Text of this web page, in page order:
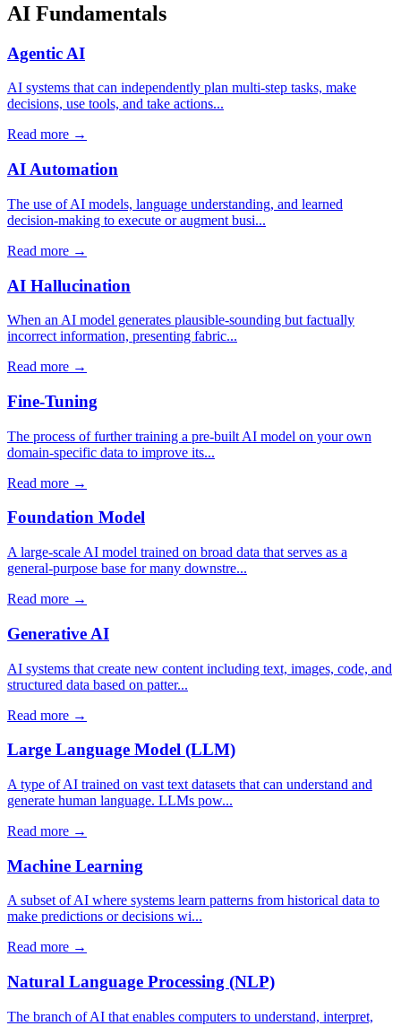
AI Fundamentals
Agentic AI
AI systems that can independently plan multi-step tasks, make
decisions, use tools, and take actions...
Read more →
AI Automation
The use of AI models, language understanding, and learned
decision-making to execute or augment busi...
Read more →
AI Hallucination
When an AI model generates plausible-sounding but factually
incorrect information, presenting fabric...
Read more →
Fine-Tuning
The process of further training a pre-built AI model on your own
domain-specific data to improve its...
Read more →
Foundation Model
A large-scale AI model trained on broad data that serves as a
general-purpose base for many downstre...
Read more →
Generative AI
AI systems that create new content including text, images, code, and
structured data based on patter...
Read more →
Large Language Model (LLM)
A type of AI trained on vast text datasets that can understand and
generate human language. LLMs pow...
Read more →
Machine Learning
A subset of AI where systems learn patterns from historical data to
make predictions or decisions wi...
Read more →
Natural Language Processing (NLP)
The branch of AI that enables computers to understand, interpret,